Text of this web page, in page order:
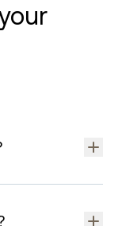
Ethereum